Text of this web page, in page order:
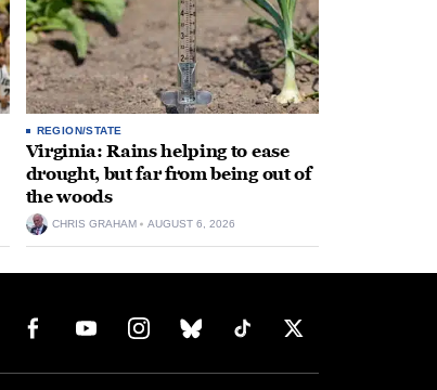
REGION/STATE
Virginia: Rains helping to ease
drought, but far from being out of
the woods
CHRIS GRAHAM AUGUST 6, 2026